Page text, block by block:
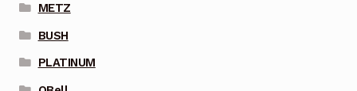
METZ
BUSH
PLATINUM